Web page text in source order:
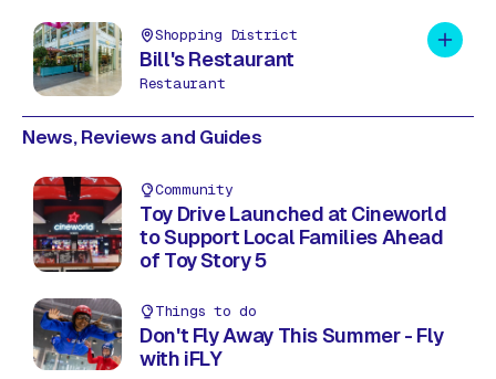
Add to
Shopping District
Bill's Restaurant
Restaurant
News, Reviews and Guides
Community
Toy Drive Launched at Cineworld
to Support Local Families Ahead
of Toy Story 5
Things to do
Don't Fly Away This Summer - Fly
with iFLY